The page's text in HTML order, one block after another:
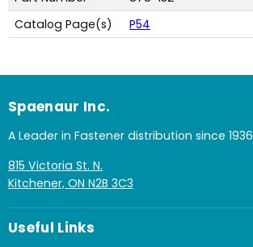
Catalog Page(s)
P54
Spaenaur Inc.
A Leader in Fastener distribution since 1936
815 Victoria St. N.
Kitchener, ON N2B 3C3
Useful Links